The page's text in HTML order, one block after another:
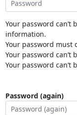
Your password
information.
Your password must
Your password can’t
Your password can’t
Password (again)